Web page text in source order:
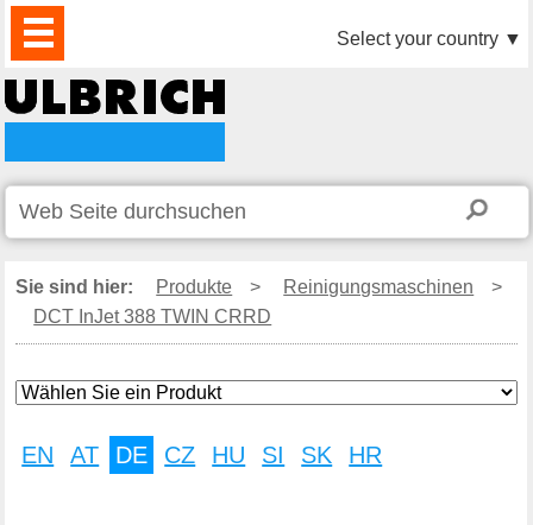
PRODUKTE
AKTUELLES
DOWNLOAD
VIDEO
PARTNER
UNTERNEHMEN
KONTAKTE Select your country ▼
Sie sind hier: Produkte > Reinigungsmaschinen
>
DCT InJet 388 TWIN CRRD
EN AT DE CZ HU SI SK HR